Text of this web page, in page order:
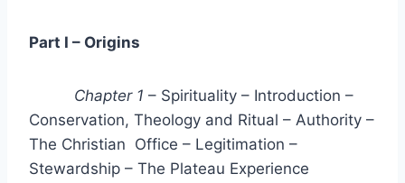
Part I – Origins
Chapter 1 – Spirituality – Introduction –
Conservation, Theology and Ritual – Authority –
The Christian Office – Legitimation –
Stewardship – The Plateau Experience